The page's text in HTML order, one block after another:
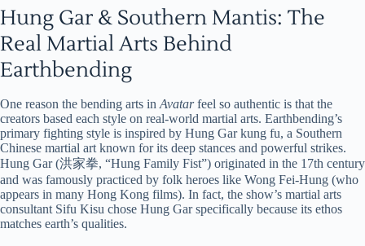
Hung Gar & Southern Mantis: The
Real Martial Arts Behind
Earthbending
One reason the bending arts in Avatarfeel so authentic is that the
creators based each style on real-world martial arts. Earthbending’s
primary fighting style is inspired by Hung Gar kung fu, a Southern
Chinese martial art known for its deep stances and powerful strikes.
Hung Gar (洪家拳, “Hung Family Fist”) originated in the 17th century
and was famously practiced by folk heroes like Wong Fei-Hung (who
appears in many Hong Kong films). In fact, the show’s martial arts
consultant Sifu Kisu chose Hung Gar specifically because its ethos
matches earth’s qualities.